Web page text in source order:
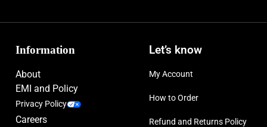
Information
About
EMI and Policy
Privacy Policy
Careers
Let’s know
My Account
How to Order
Refund and Returns Policy